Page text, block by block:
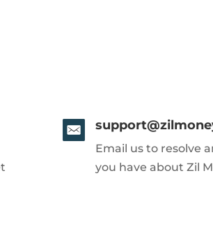
Email us to resolve
you have about Zil